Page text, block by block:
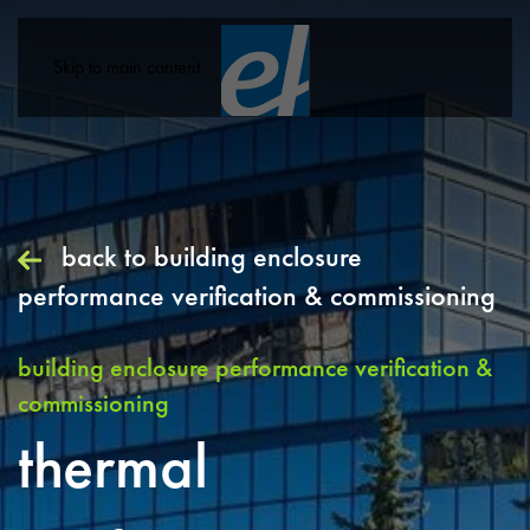
back tobuilding enclosure
performance verification & commissioning
building enclosure performance verification &
commissioning
thermal